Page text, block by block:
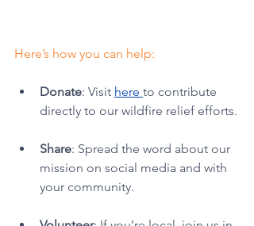
Here’s how you can help:
Donate: Visit here to contribute
directly to our wildfire relief efforts.
Share: Spread the word about our
mission on social media and with
your community.